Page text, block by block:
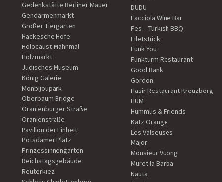
Gedenkstätte Berliner Mauer
Gendarmenmarkt
Großer Tiergarten
Hackesche Höfe
Holocaust-Mahnmal
Holzmarkt
Jüdisches Museum
König Galerie
Monbijoupark
Oberbaum Bridge
Oranienburger Straße
Oranienstraße
Pavillon der Einheit
Potsdamer Platz
Prinzessinnengärten
Reichstagsgebäude
Reuterkiez
DUDU
Facciola Wine Bar
Fes – Turkish BBQ
Filetstück
Funk You
Funkturm Restaurant
Good Bank
Gordon
Hasir Restaurant Kreuzberg
HUM
Hummus & Friends
Katz Orange
Les Valseuses
Major
Monsieur Vuong
Muret la Barba
Nauta